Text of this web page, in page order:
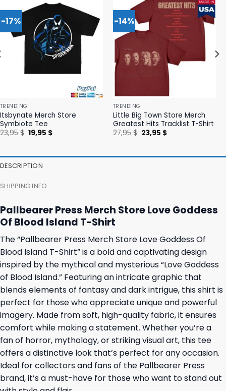
-17%
TRENDING
Itsbynate Merch Store
Symbiote Tee
23,95$ Original
price
19,95 $Current
-14%
TRENDING
Little Big Town Store Merch
Greatest Hits Tracklist T-Shirt
27,95$ Original
price
23,95 $Current
DESCRIPTION
SHIPPING INFO
Pallbearer Press Merch Store Love Goddess
Of Blood Island T-Shirt
The “Pallbearer Press Merch Store Love Goddess Of
Blood Island T-Shirt” is a bold and captivating design
inspired by the mythical and mysterious “Love Goddess
of Blood Island.” Featuring an intricate graphic that
blends elements of fantasy and dark intrigue, this shirt is
perfect for those who appreciate unique and powerful
imagery. Made from soft, high-quality fabric, it ensures
comfort while making a statement. Whether you’re a
fan of horror, mythology, or striking visual art, this tee
offers a distinctive look that’s perfect for any occasion.
Ideal for collectors and fans of the Pallbearer Press
brand, it’s a must-have for those who want to stand out